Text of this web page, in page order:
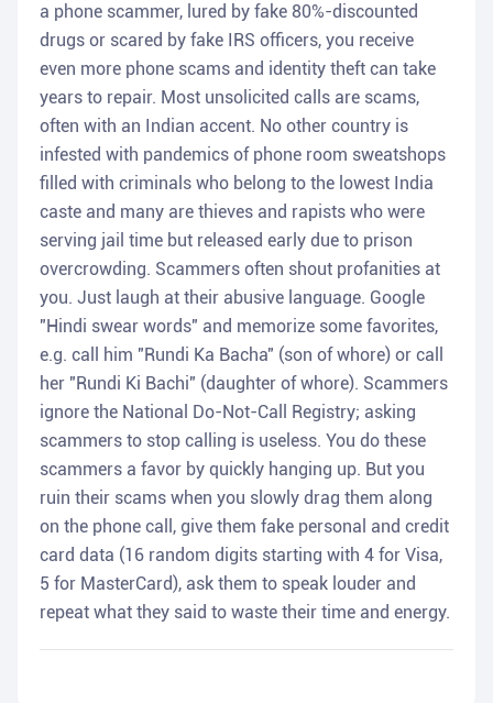
a phone scammer, lured by fake 80%-discounted
drugs or scared by fake IRS officers, you receive
even more phone scams and identity theft can take
years to repair. Most unsolicited calls are scams,
often with an Indian accent. No other country is
infested with pandemics of phone room sweatshops
filled with criminals who belong to the lowest India
caste and many are thieves and rapists who were
serving jail time but released early due to prison
overcrowding. Scammers often shout profanities at
you. Just laugh at their abusive language. Google
"Hindi swear words" and memorize some favorites,
e.g. call him "Rundi Ka Bacha" (son of whore) or call
her "Rundi Ki Bachi" (daughter of whore). Scammers
ignore the National Do-Not-Call Registry; asking
scammers to stop calling is useless. You do these
scammers a favor by quickly hanging up. But you
ruin their scams when you slowly drag them along
on the phone call, give them fake personal and credit
card data (16 random digits starting with 4 for Visa,
5 for MasterCard), ask them to speak louder and
repeat what they said to waste their time and energy.